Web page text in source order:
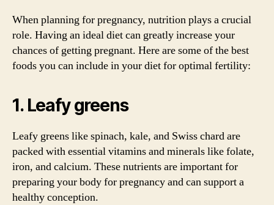
When planning for pregnancy, nutrition plays a crucial
role. Having an ideal diet can greatly increase your
chances of getting pregnant. Here are some of the best
foods you can include in your diet for optimal fertility:
1. Leafy greens
Leafy greens like spinach, kale, and Swiss chard are
packed with essential vitamins and minerals like folate,
iron, and calcium. These nutrients are important for
preparing your body for pregnancy and can support a
healthy conception.